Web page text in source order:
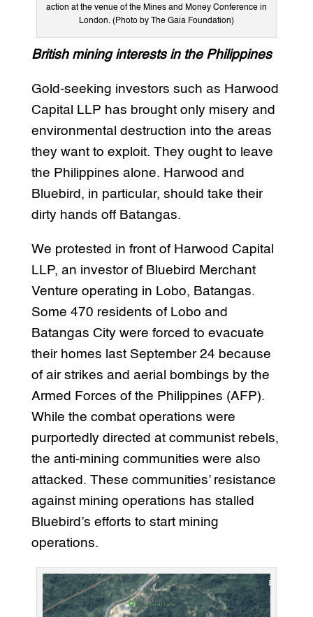
action at the venue of the Mines and Money Conference in
London. (Photo by The Gaia Foundation)
British mining interests in the Philippines
Gold-seeking investors such as Harwood
Capital LLP has brought only misery and
environmental destruction into the areas
they want to exploit. They ought to leave
the Philippines alone. Harwood and
Bluebird, in particular, should take their
dirty hands off Batangas.
We protested in front of Harwood Capital
LLP, an investor of Bluebird Merchant
Venture operating in Lobo, Batangas.
Some 470 residents of Lobo and
Batangas City were forced to evacuate
their homes last September 24 because
of air strikes and aerial bombings by the
Armed Forces of the Philippines (AFP).
While the combat operations were
purportedly directed at communist rebels,
the anti-mining communities were also
attacked. These communities’ resistance
against mining operations has stalled
Bluebird’s efforts to start mining
operations.